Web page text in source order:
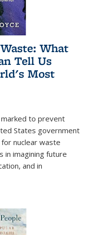
What
Tell Us
Most
to prevent
States government
nuclear waste
in imagining future
and in